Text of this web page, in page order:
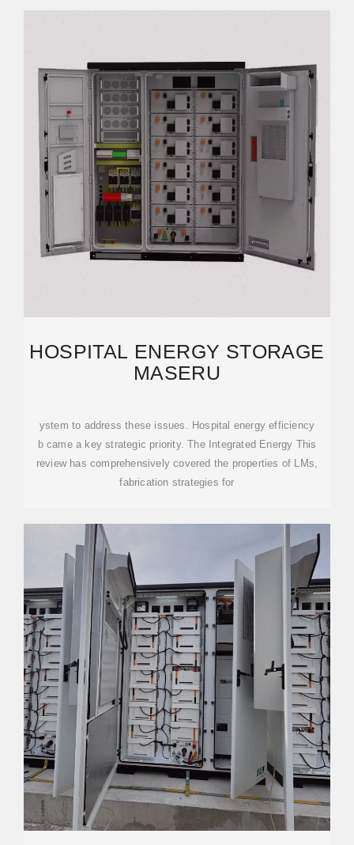
HOSPITAL ENERGY STORAGE
MASERU
ystem to address these issues. Hospital energy efficiency
b came a key strategic priority. The Integrated Energy This
review has comprehensively covered the properties of LMs,
fabrication strategies for